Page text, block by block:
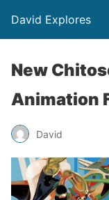
David Explores
New
Animation
David